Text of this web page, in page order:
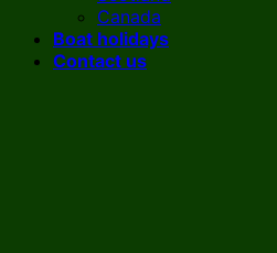
Canada
Boat holidays
Contact us